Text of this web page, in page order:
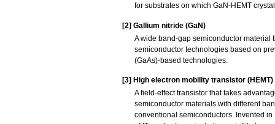
for substrates on which GaN-HEMT
[2] Gallium nitride (GaN)
A wide band-gap semiconductor
semiconductor technologies based on
(GaAs)-based technologies.
[3] High electron mobility transistor (HEMT)
A field-effect transistor that takes
semiconductor materials with different
conventional semiconductors. Invented